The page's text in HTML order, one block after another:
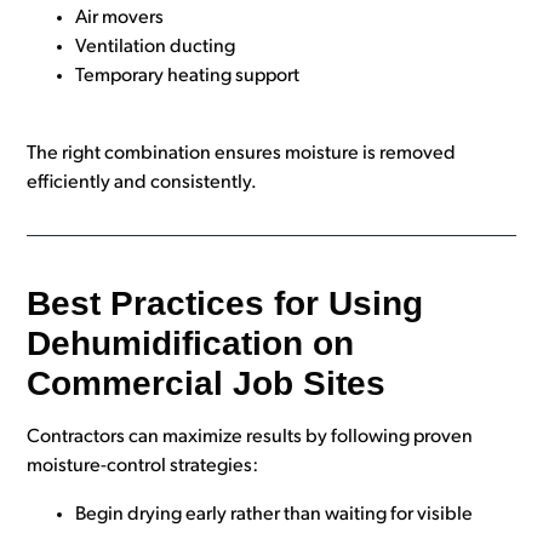
Air movers
Ventilation ducting
Temporary heating support
The right combination ensures moisture is removed
efficiently and consistently.
Best Practices for Using
Dehumidification on
Commercial Job Sites
Contractors can maximize results by following proven
moisture-control strategies:
Begin drying early rather than waiting for visible